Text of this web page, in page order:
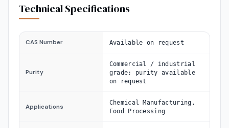
Technical Specifications
CAS Number Available on request
Purity
Commercial / industrial
grade; purity available
on request
Applications
Chemical Manufacturing,
Food Processing